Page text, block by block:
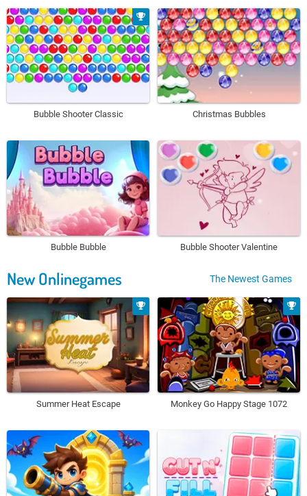
Bubble Shooter Classic Christmas Bubbles
Bubble Bubble Bubble Shooter Valentine
New Onlinegames The Newest Games
Summer Heat Escape Monkey Go Happy Stage 1072